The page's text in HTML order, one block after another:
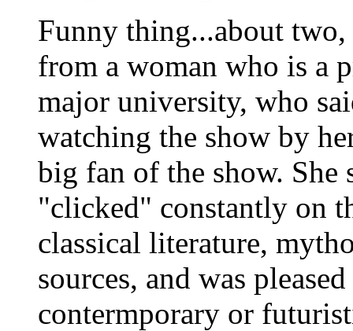
Funny thing...about
from a woman who is a
major university, who
watching the show by
big fan of the show. She
"clicked" constantly on
classical literature,
sources, and was
contermporary or